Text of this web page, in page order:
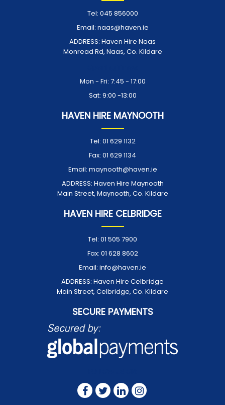
Tel: 045 856000
Email: naas@haven.ie
ADDRESS: Haven Hire Naas
Monread Rd, Naas, Co. Kildare
Mon - Fri: 7:45 - 17:00
Sat: 9:00 -13:00
HAVEN HIRE MAYNOOTH
Tel: 01 629 1132
Fax: 01 629 1134
Email: maynooth@haven.ie
ADDRESS: Haven Hire Maynooth
Main Street, Maynooth, Co. Kildare
HAVEN HIRE CELBRIDGE
Tel: 01 505 7900
Fax: 01 628 8602
Email: info@haven.ie
ADDRESS: Haven Hire Celbridge
Main Street, Celbridge, Co. Kildare
SECURE PAYMENTS